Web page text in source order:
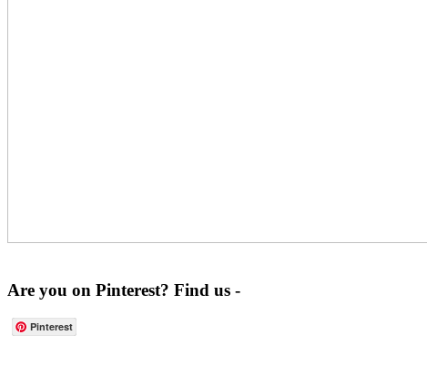
Are you on Pinterest? Find us -
Pinterest